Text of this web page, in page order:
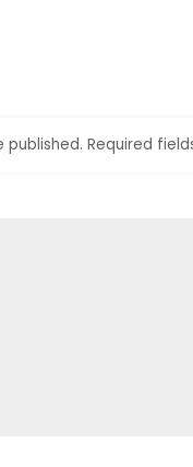
published. Required